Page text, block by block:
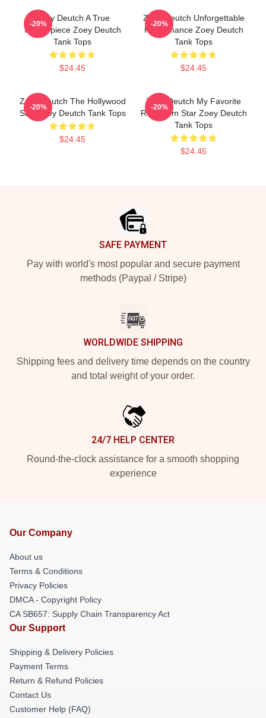
Zoey Deutch A True
Masterpiece Zoey Deutch
Tank Tops
$24.45
-20%
Zoey Deutch Unforgettable
Performance Zoey Deutch
Tank Tops
$24.45
-20%
Zoey Deutch The Hollywood
Star Zoey Deutch Tank Tops
$24.45
-20%
Zoey Deutch My Favorite
Rom Com Star Zoey Deutch
Tank Tops
$24.45
-20%
SAFE PAYMENT
Pay with world's most popular and secure payment
methods (Paypal / Stripe)
WORLDWIDE SHIPPING
Shipping fees and delivery time depends on the country
and total weight of your order.
24/7 HELP CENTER
Round-the-clock assistance for a smooth shopping
experience
Our Company
About us
Terms & Conditions
Privacy Policies
DMCA - Copyright Policy
CA SB657: Supply Chain Transparency Act
Our Support
Shipping & Delivery Policies
Payment Terms
Return & Refund Policies
Contact Us
Customer Help (FAQ)